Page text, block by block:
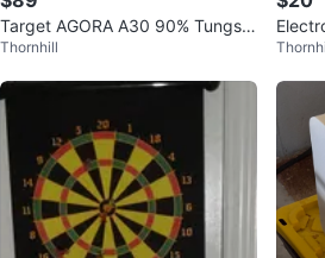
Target AGORA A30 90% Tungste
n Soft Tip Dart Set 20g $89
Thornhill
t